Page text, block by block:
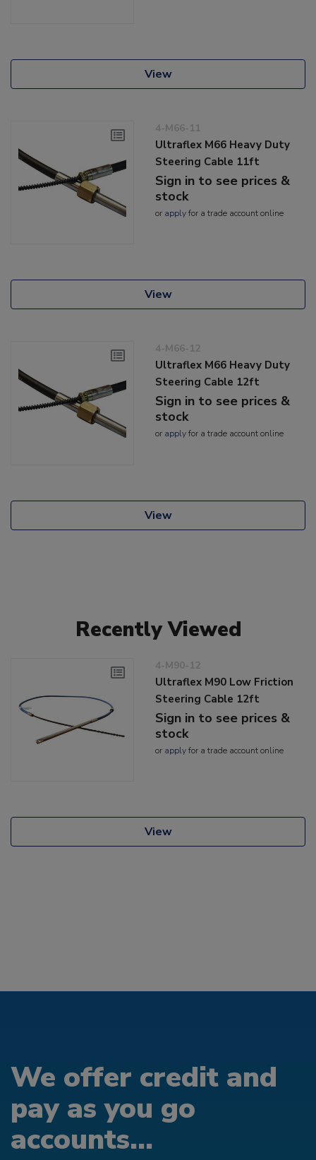
View
4-M66-11
Ultraflex M66 Heavy Duty
Steering Cable 11ft
Sign in to see prices &
stock
or applyfor a trade account online
View
4-M66-12
Ultraflex M66 Heavy Duty
Steering Cable 12ft
Sign in to see prices &
stock
or applyfor a trade account online
View
Recently Viewed
4-M90-12
Ultraflex M90 Low Friction
Steering Cable 12ft
Sign in to see prices &
stock
or applyfor a trade account online
View
We offer credit and
pay as you go
accounts...